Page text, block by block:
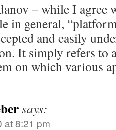
– while I agree
in general,
and easily
It simply refers to
on which various
says:
at 8:21 pm